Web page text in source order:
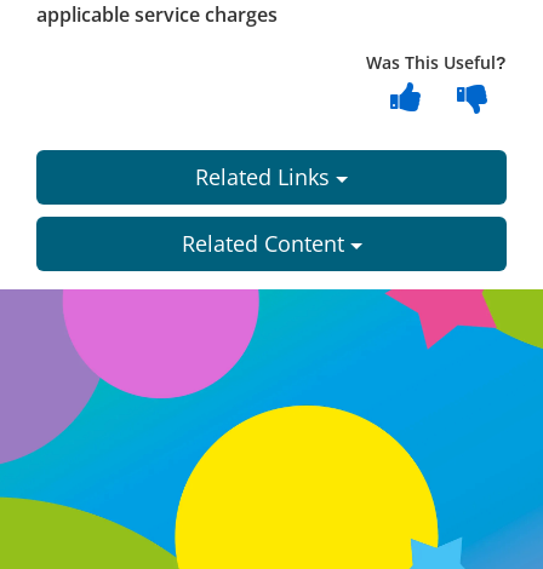
applicable service charges
Was This Useful?
Related Links
Related Content
Dundee
City
Council